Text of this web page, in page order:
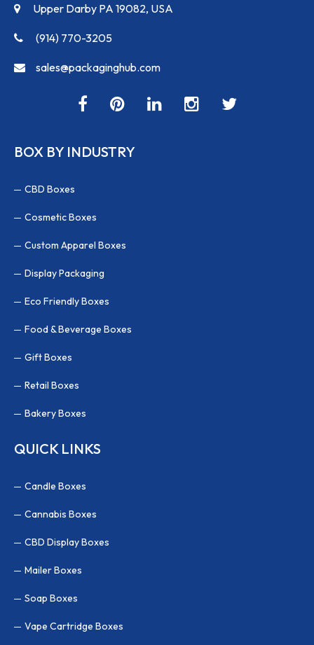
Upper Darby PA 19082, USA
(914) 770-3205
sales@packaginghub.com
BOX BY INDUSTRY
CBD Boxes
Cosmetic Boxes
Custom Apparel Boxes
Display Packaging
Eco Friendly Boxes
Food & Beverage Boxes
Gift Boxes
Retail Boxes
Bakery Boxes
QUICK LINKS
Candle Boxes
Cannabis Boxes
CBD Display Boxes
Mailer Boxes
Soap Boxes
Vape Cartridge Boxes